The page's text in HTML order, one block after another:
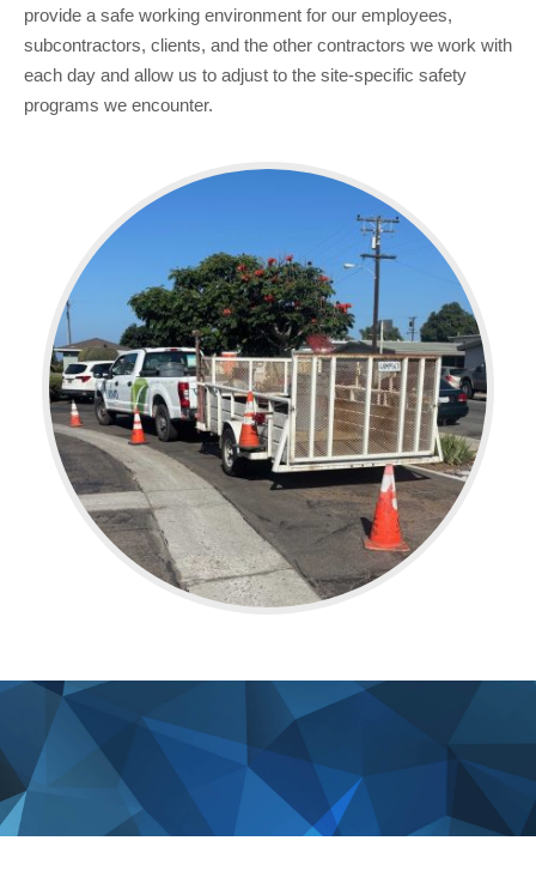
provide a safe working environment for our employees,
subcontractors, clients, and the other contractors we work with
each day and allow us to adjust to the site-specific safety
programs we encounter.